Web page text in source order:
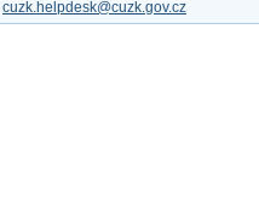
cuzk.helpdesk@cuzk.gov.cz